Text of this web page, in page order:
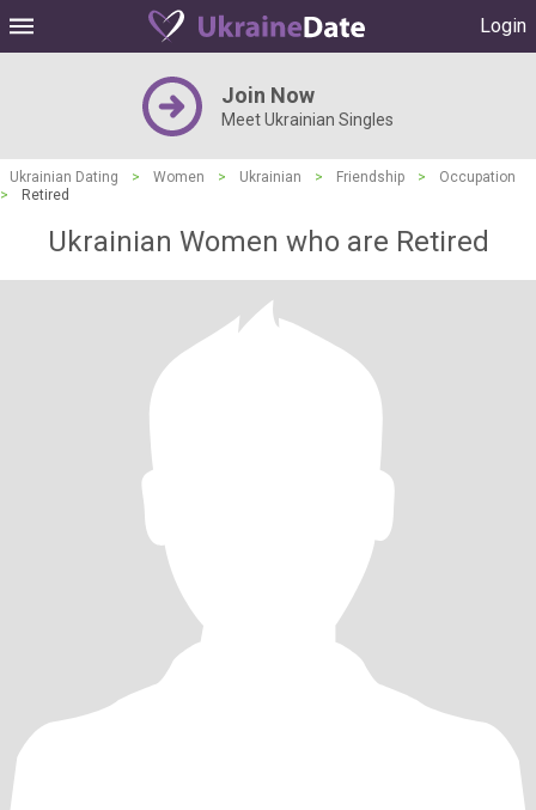
Login
Join Now
Meet Ukrainian Singles
Ukrainian Dating > Women > Ukrainian > Friendship >
Occupation
>
Retired
Ukrainian Women who are Retired